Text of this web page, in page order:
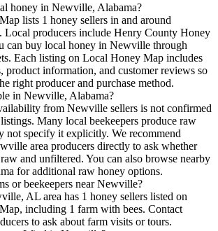
honey in Newville, Alabama?
lists 1 honey sellers in and around
producers include Henry County Honey
can buy local honey in Newville through
Each listing on Local Honey Map includes
product information, and customer reviews so
right producer and purchase method.
in Newville, Alabama?
from Newville sellers is not confirmed
Many local beekeepers produce raw
not specify it explicitly. We recommend
area producers directly to ask whether
and unfiltered. You can also browse nearby
for additional raw honey options.
or beekeepers near Newville?
AL area has 1 honey sellers listed on
including 1 farm with bees. Contact
to ask about farm visits or tours.